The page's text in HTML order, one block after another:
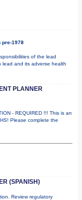
pre-1978
of the lead
lead and its adverse health
PLANNER
- REQUIRED !!! This is an
Please complete the
(SPANISH)
Review regulatory